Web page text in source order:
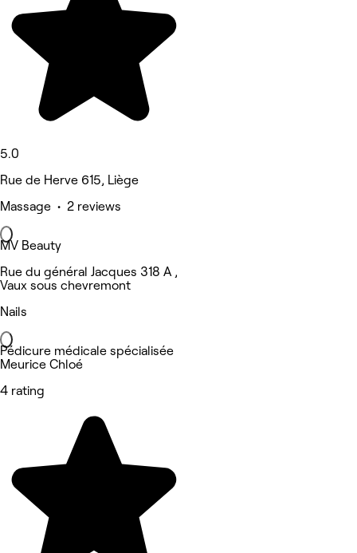
5.0
Rue de Herve 615, Liège
Massage • 2 reviews
MV Beauty
Rue du général Jacques 318 A ,
Vaux sous chevremont
Nails
Pédicure médicale spécialisée
Meurice Chloé
4 rating